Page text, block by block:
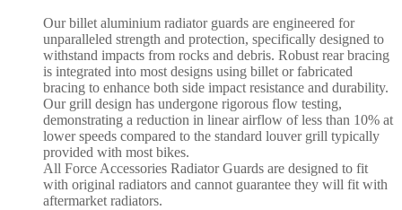
Our billet aluminium radiator guards are engineered for
unparalleled strength and protection, specifically designed to
withstand impacts from rocks and debris. Robust rear bracing
is integrated into most designs using billet or fabricated
bracing to enhance both side impact resistance and durability.
Our grill design has undergone rigorous flow testing,
demonstrating a reduction in linear airflow of less than 10% at
lower speeds compared to the standard louver grill typically
provided with most bikes.
All Force Accessories Radiator Guards are designed to fit
with original radiators and cannot guarantee they will fit with
aftermarket radiators.